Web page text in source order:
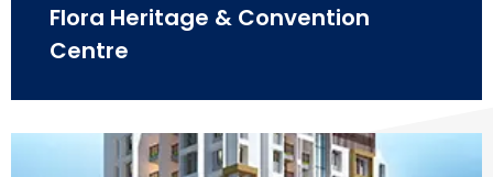
Flora Heritage & Convention
Centre